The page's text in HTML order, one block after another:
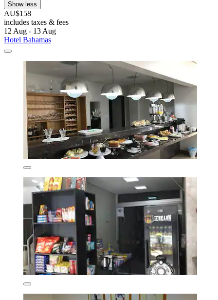
Show less
AU$158
includes taxes & fees
12 Aug - 13 Aug
Hotel Bahamas